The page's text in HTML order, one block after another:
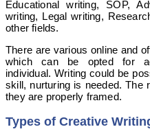
Educational writing, SOP,
writing, Legal writing,
other fields.
There are various online and
which can be opted for
individual.Writing could be
skill, nurturing is needed. The
they are properly framed.
Types of Creative